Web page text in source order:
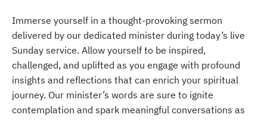
Immerse yourself in a thought-provoking sermon
delivered by our dedicated minister during today’s live
Sunday service. Allow yourself to be inspired,
challenged, and uplifted as you engage with profound
insights and reflections that can enrich your spiritual
journey. Our minister’s words are sure to ignite
contemplation and spark meaningful conversations as